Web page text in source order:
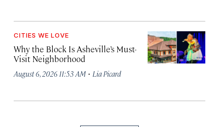
CITIES WE LOVE
Why the Block Is Asheville’s Must-
Visit Neighborhood
August 6, 2026 11:53 AM · Lia Picard